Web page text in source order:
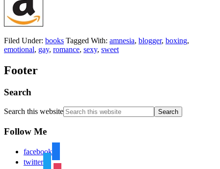
Filed Under: books Tagged With: amnesia, blogger, boxing,
emotional, gay, romance, sexy, sweet
Footer
Search
Search this website
Follow Me
facebook
twitter